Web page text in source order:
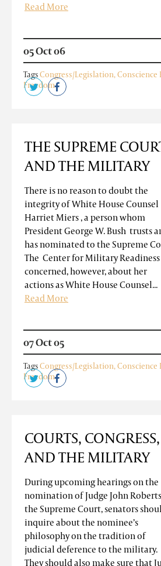
Read More
05 Oct 06
TagsCongress/Legislation,Conscience
Freedom
THE SUPREME
AND THE MILITARY
There is no reason to doubt the
integrity of White House Counsel
Harriet Miers , a person whom
President George W. Bush trusts
has nominated to the Supreme
The Center for Military
concerned, however, about her
actions as White House Counsel...
Read More
07 Oct 05
TagsCongress/Legislation,Conscience
Freedom
COURTS, CONGRESS,
AND THE MILITARY
During upcoming hearings on the
nomination of Judge John
the Supreme Court, senators
inquire about the nominee’s
philosophy on the tradition of
judicial deference to the military.
They should also make sure that